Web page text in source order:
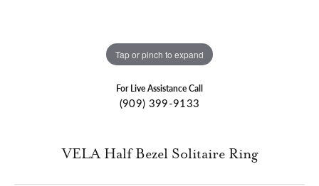
Tap or pinch to expand
For Live Assistance Call
(909) 399-9133
VELA Half Bezel Solitaire Ring